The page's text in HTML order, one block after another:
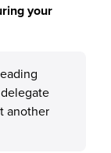
your
another